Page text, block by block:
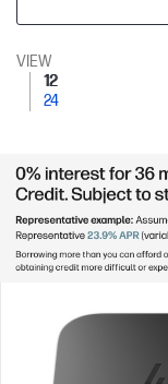
VIEW
12
24